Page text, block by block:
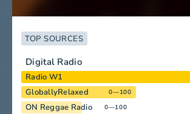
TOP SOURCES
Digital Radio
Radio W1
GloballyRelaxed 0—100
ON Reggae Radio 0—100